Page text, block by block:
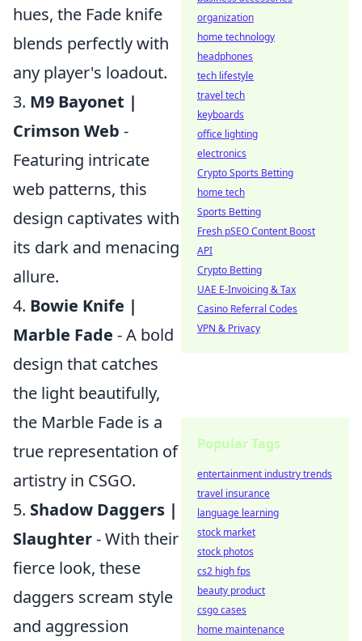
hues, the Fade knife
blends perfectly with
any player's loadout.
3. M9 Bayonet |
Crimson Web -
Featuring intricate
web patterns, this
design captivates with
its dark and menacing
allure.
4. Bowie Knife |
Marble Fade - A bold
design that catches
the light beautifully,
the Marble Fade is a
true representation of
artistry in CSGO.
5. Shadow Daggers |
Slaughter- With their
fierce look, these
daggers scream style
and aggression
organization
home technology
headphones
tech lifestyle
travel tech
keyboards
office lighting
electronics
Crypto Sports Betting
home tech
Sports Betting
Fresh pSEO Content Boost
API
Crypto Betting
UAE E-Invoicing & Tax
Casino Referral Codes
VPN & Privacy
Popular Tags
entertainment industry trends
travel insurance
language learning
stock market
stock photos
cs2 high fps
beauty product
csgo cases
home maintenance